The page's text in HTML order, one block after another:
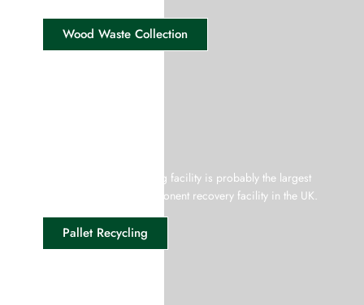
Wood Waste Collection
Our wood pallet recycling facility is probably the largest
disassembling and component recovery facility in the UK.
Pallet Recycling